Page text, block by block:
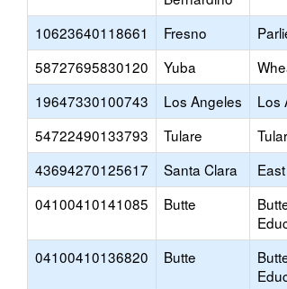
10623640118661 Fresno
58727695830120
Yuba
19647330100743
Los Angeles Los
54722490133793
Tulare
43694270125617
Santa Clara
04100410141085
Butte
04100410136820 Butte